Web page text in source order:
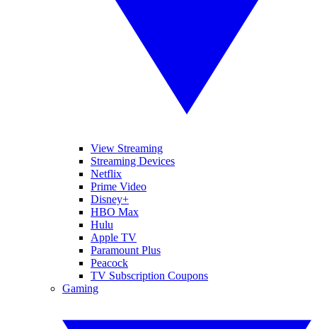
View Streaming
Streaming Devices
Netflix
Prime Video
Disney+
HBO Max
Hulu
Apple TV
Paramount Plus
Peacock
TV Subscription Coupons
Gaming